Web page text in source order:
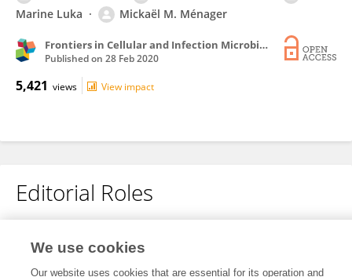
Marine Luka
Mickaël M. Ménager
Frontiers in Cellular and Infection Microbiology
Published on 28 Feb 2020
5,421 views View impact
Editorial Roles
Viral Immunology
We use cookies
Our website uses cookies that are essential for its operation and